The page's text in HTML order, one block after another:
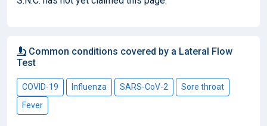
Common conditions covered by a Lateral Flow
Test
COVID-19 Influenza SARS-CoV-2
Sore throat
Fever